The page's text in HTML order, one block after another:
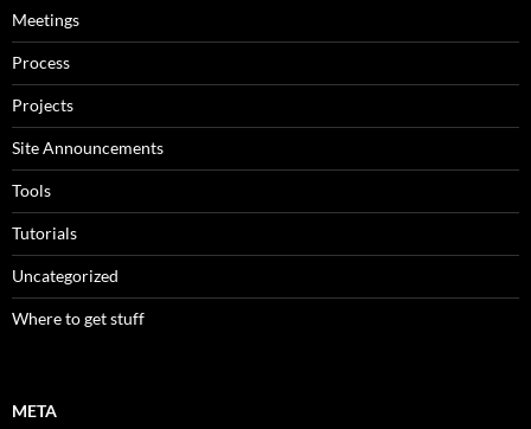
Meetings
Process
Projects
Site Announcements
Tools
Tutorials
Uncategorized
Where to get stuff
META